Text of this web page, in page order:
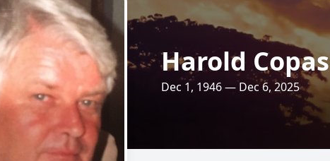
Harold Copas
Dec 1, 1946 — Dec 6, 2025